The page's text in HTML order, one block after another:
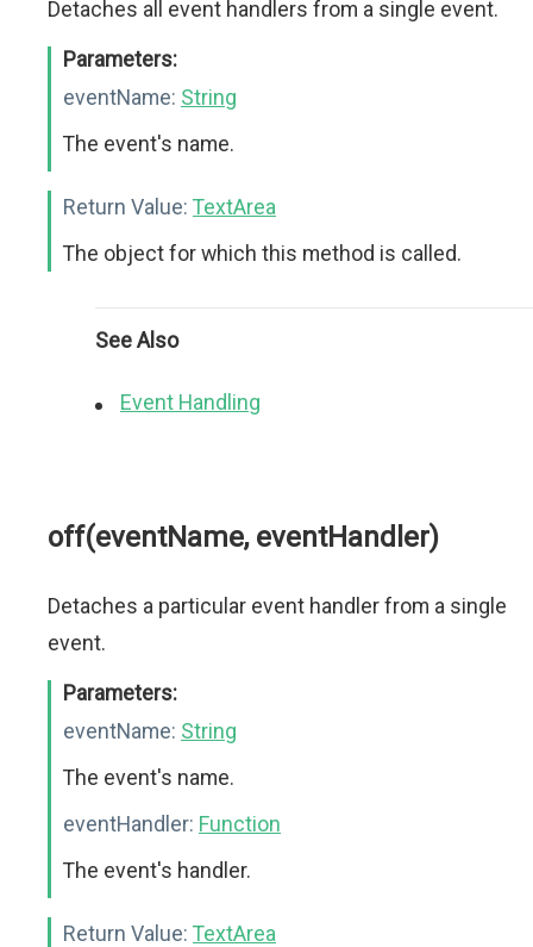
Detaches all event handlers from a single event.
Parameters:
eventName: String
The event's name.
Return Value: TextArea
The object for which this method is called.
See Also
Event Handling
off(eventName, eventHandler)
Detaches a particular event handler from a single
event.
Parameters:
eventName: String
The event's name.
eventHandler: Function
The event's handler.
Return Value: TextArea